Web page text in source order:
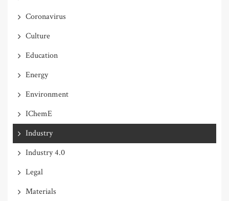
Coronavirus
Culture
Education
Energy
Environment
IChemE
Industry
Industry 4.0
Legal
Materials